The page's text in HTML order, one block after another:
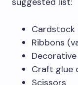
Cardstock
Ribbons
Craft glue